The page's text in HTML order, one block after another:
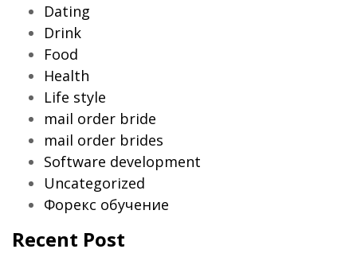
Dating
Drink
Food
Health
Life style
mail order bride
mail order brides
Software development
Uncategorized
Форекс обучение
Recent Post